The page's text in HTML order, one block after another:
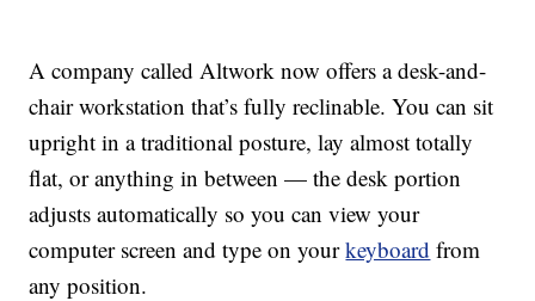
A company called Altwork now offers a desk-and-
chair workstation that’s fully reclinable. You can sit
upright in a traditional posture, lay almost totally
flat, or anything in between — the desk portion
adjusts automatically so you can view your
computer screen and type on yourkeyboard from
any position.